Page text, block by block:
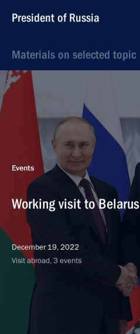
President of Russia
Materials on selected topic
Events
Working visit to Belarus
December 19, 2022
Visit abroad, 3 events